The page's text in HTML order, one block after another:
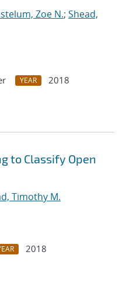
Zoe N.; Shead,
YEAR
2018
to Classify Open
Timothy M.
2018